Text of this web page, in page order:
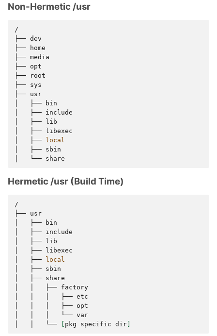
Non-Hermetic /usr
/
├── dev
├──
home
├── media
├── opt
├──
root
├── sys
├── usr
├──
bin
├── include
├──
lib
├──
libexec
├──
local
├── sbin
└──
Hermetic /usr (Build Time)
/
├── usr
├──
bin
├── include
├──
lib
├──
libexec
├──
local
├── sbin
├── share
├── factory
├── etc
├── opt
└── var
└── pkg specific dir